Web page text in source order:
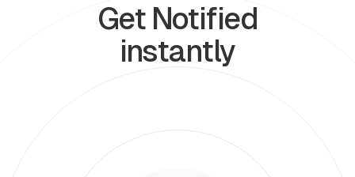
Get Notified
instantly